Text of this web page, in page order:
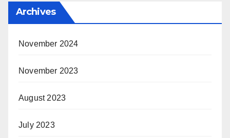
Archives
November 2024
November 2023
August 2023
July 2023